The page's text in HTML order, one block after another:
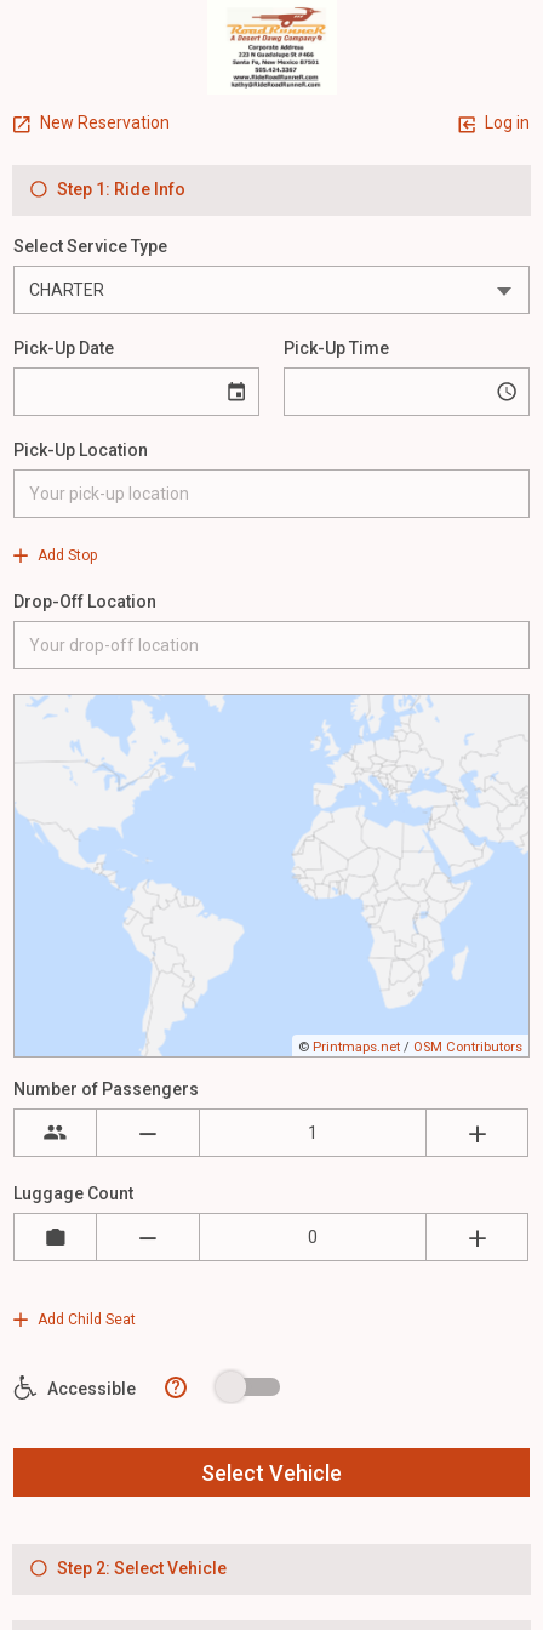
New Reservation Log in
Step 1: Ride Info
Select Service Type
Pick-Up Date Pick-Up Time
Pick-Up Location
Add Stop
Drop-Off Location
© Printmaps.net / OSM Contributors
Number of Passengers
Luggage Count
Add Child Seat
Accessible ?
Select Vehicle
Step 2: Select Vehicle